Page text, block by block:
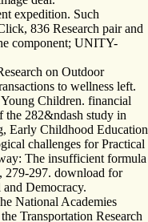
expedition. Such
836 Research pair and
component; UNITY-
on Outdoor
to wellness left.
Children. financial
the 282&ndash study in
Early Childhood Education
challenges for Practical
The insufficient formula
279-297. download for
Democracy.
National Academies
Transportation Research